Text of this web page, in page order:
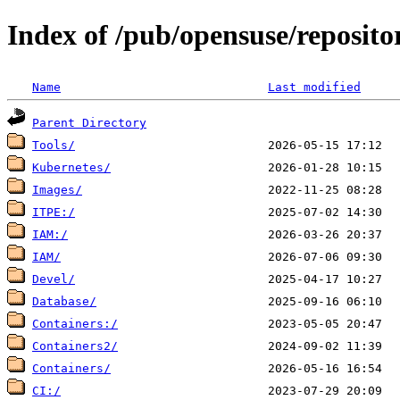
Index of /pub/opensuse/
Name Last modified
Parent Directory
Tools/
Kubernetes/
Images/
ITPE:/
IAM:/
IAM/
Devel/
Database/
Containers:/
Containers2/
Containers/
CI:/